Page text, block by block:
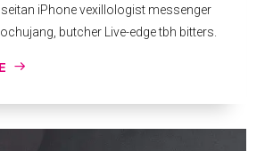
iPhone vexillologist messenger
butcher Live-edge tbh bitters.